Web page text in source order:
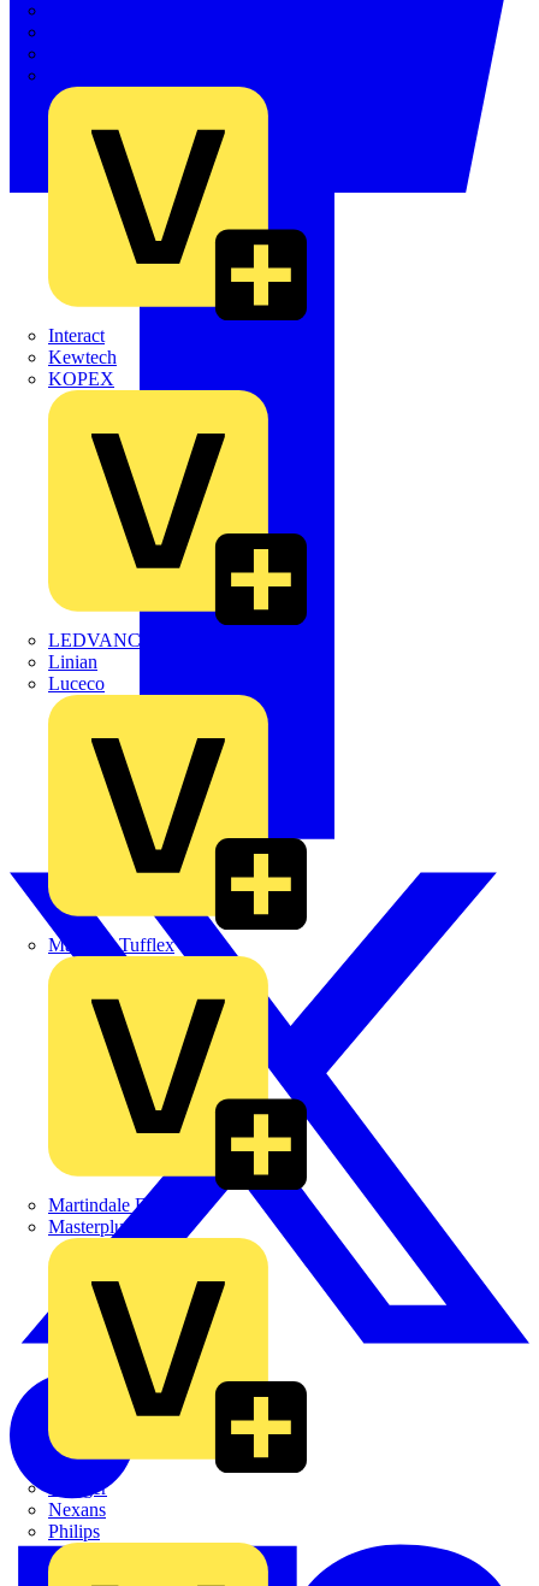
Interact
Kewtech
KOPEX
LEDVANCE
Linian
Luceco
Marshall Tufflex
Martindale Electric
Masterplug
Megger
Nexans
Philips